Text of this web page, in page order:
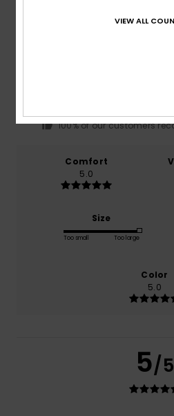
100% of our customers
Comfort
5.0
Size
Too small Too large
Color
5.0
5/5
VIEW ALL